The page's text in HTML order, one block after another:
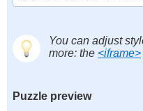
You can adjust
more: the <iframe>
Puzzle preview